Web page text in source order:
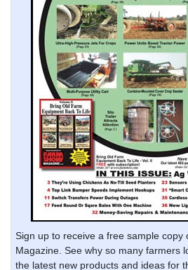
Sign up to receive a free sample copy
Magazine. See why so many farmers
the latest new products and ideas for